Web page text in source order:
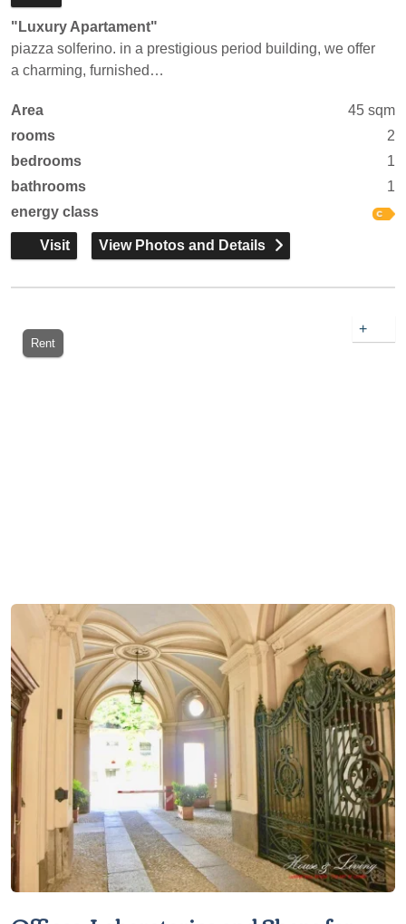
"Luxury Apartament"
piazza solferino. in a prestigious period building, we offer
a charming, furnished…
Area
45 sqm
rooms
2
bedrooms
1
bathrooms
1
energy class
Visit View Photos and Details
Rent
+